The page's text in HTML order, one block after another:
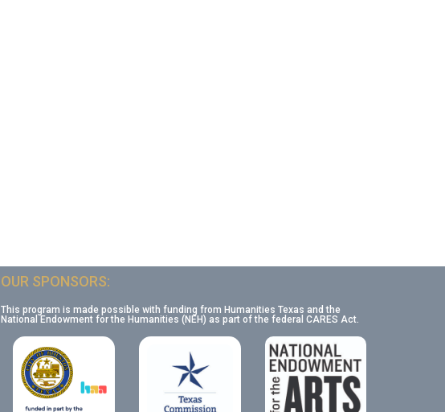
OUR SPONSORS:
This program is made possible with funding from Humanities Texas and the
National Endowment for the Humanities (NEH) as part of the federal CARES Act.